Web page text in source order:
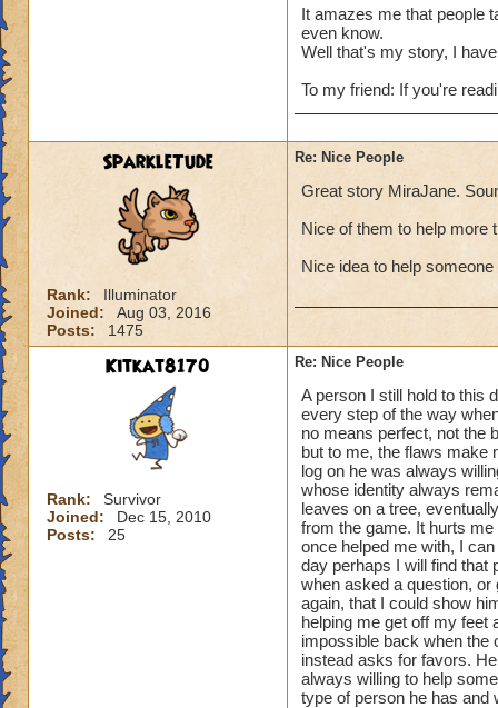
It amazes me that people
even know.
Well that's my story, I
To my friend: If you're
SparkleTude
Rank:
Illuminator
Joined:
Aug 03, 2016
Posts:
1475
Re: Nice People
Great story MiraJane.
Nice of them to help more
Nice idea to help
Kitkat8170
Rank:
Survivor
Joined:
Dec 15, 2010
Posts:
25
Re: Nice People
A person I still hold to this
every step of the way
no means perfect, not the
but to me, the flaws make
log on he was always
whose identity always
leaves on a tree,
from the game. It hurts
once helped me with, I
day perhaps I will find that
when asked a question,
again, that I could show
helping me get off my feet
impossible back when the
instead asks for favors.
always willing to help
type of person he has and